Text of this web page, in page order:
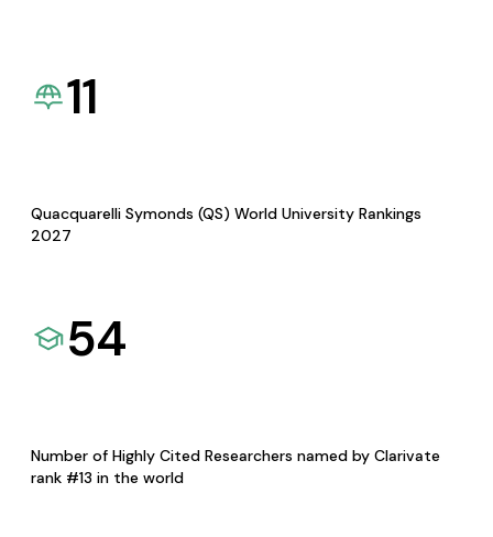
11
Quacquarelli Symonds (QS) World University Rankings
2027
54
Number of Highly Cited Researchers named by Clarivate
rank #13 in the world